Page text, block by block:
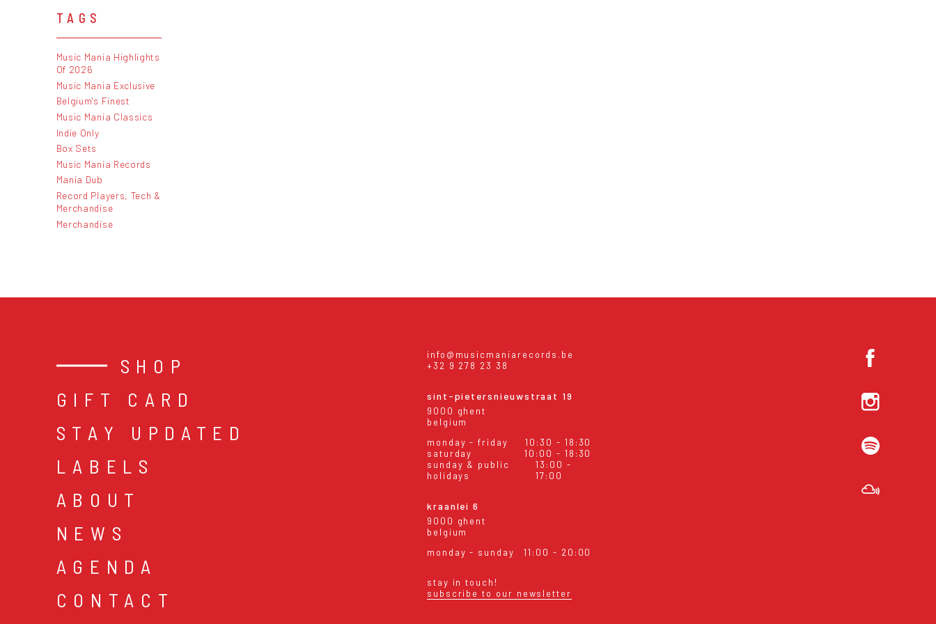
TAGS
Music Mania Highlights
Of 2026
Music Mania Exclusive
Belgium's Finest
Music Mania Classics
Indie Only
Box Sets
Music Mania Records
Mania Dub
Record Players, Tech &
Merchandise
Merchandise
SHOP
GIFT CARD
STAY UPDATED
LABELS
ABOUT
NEWS
AGENDA
CONTACT
info@musicmaniarecords.be
+32 9 278 23 38
sint-pietersnieuwstraat 19
9000 ghent
belgium
monday - friday
10:30 - 18:30
saturday
10:00 - 18:30
sunday & public
holidays
13:00 -
17:00
kraanlei 6
9000 ghent
belgium
monday - sunday
11:00 - 20:00
stay in touch!
subscribe to our newsletter